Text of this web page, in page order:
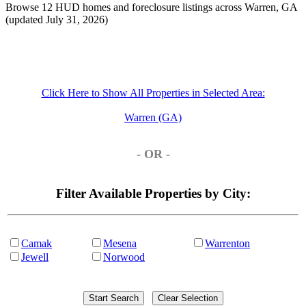
Browse 12 HUD homes and foreclosure listings across Warren, GA
(updated July 31, 2026)
Click Here to Show All Properties in Selected Area:
Warren (GA)
- OR -
Filter Available Properties by City:
Camak
Jewell
Mesena
Norwood
Warrenton